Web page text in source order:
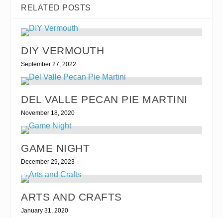
RELATED POSTS
DIY VERMOUTH
September 27, 2022
DEL VALLE PECAN PIE MARTINI
November 18, 2020
GAME NIGHT
December 29, 2023
ARTS AND CRAFTS
January 31, 2020